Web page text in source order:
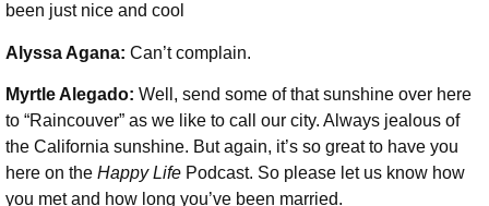
been just nice and cool
Alyssa Agana: Can’t complain.
Myrtle Alegado: Well, send some of that sunshine over here
to “Raincouver” as we like to call our city. Always jealous of
the California sunshine. But again, it’s so great to have you
here on the Happy Life Podcast. So please let us know how
you met and how long you’ve been married.